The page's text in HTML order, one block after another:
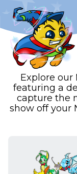
Explore our
featuring a
capture the
show off your